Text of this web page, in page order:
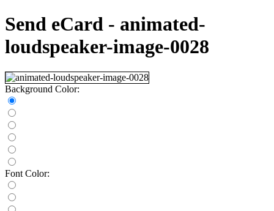
Send eCard - animated-
loudspeaker-image-0028
Background Color:
Font Color: